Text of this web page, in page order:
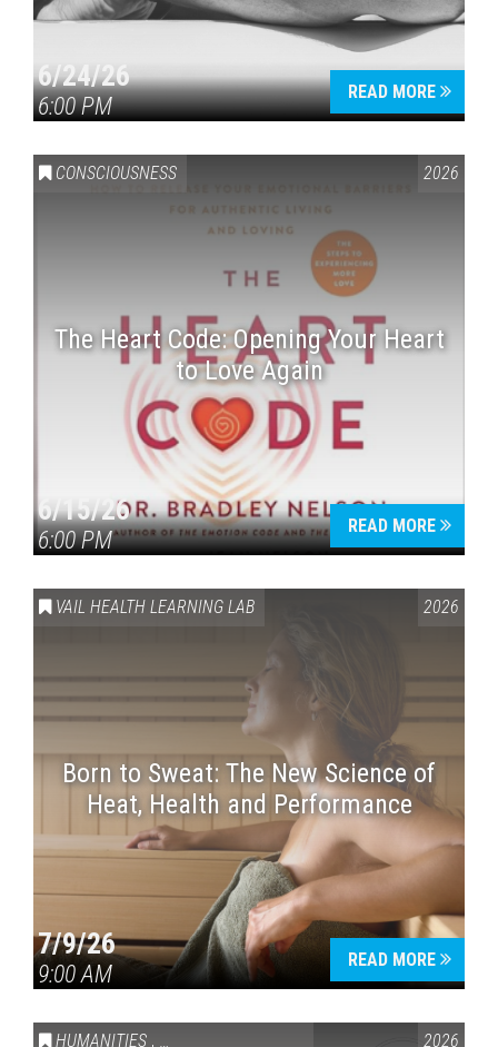
6/24/26
6:00 PM
READ MORE
CONSCIOUSNESS 2026
The Heart Code: Opening Your Heart
to Love Again
6/15/26
6:00 PM
READ MORE
VAIL HEALTH LEARNING LAB 2026
Born to Sweat: The New Science of
Heat, Health and Performance
7/9/26
9:00 AM
READ MORE
HUMANITIES , VAIL SYMPOSIUM & AMERICA 250 2026